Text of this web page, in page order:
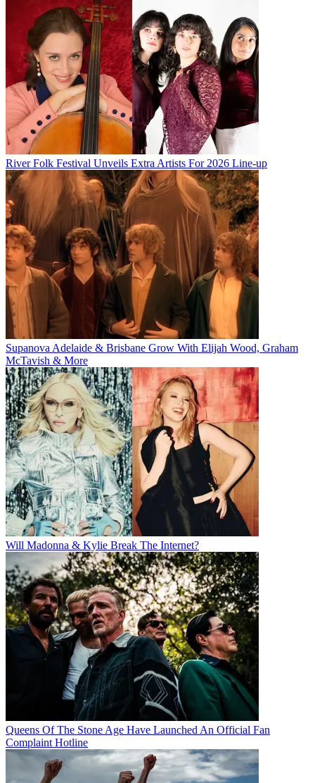
River Folk Festival Unveils Extra Artists For 2026 Line-up
Supanova Adelaide & Brisbane Grow With Elijah Wood, Graham
McTavish & More
Will Madonna & Kylie Break The Internet?
Queens Of The Stone Age Have Launched An Official Fan
Complaint Hotline